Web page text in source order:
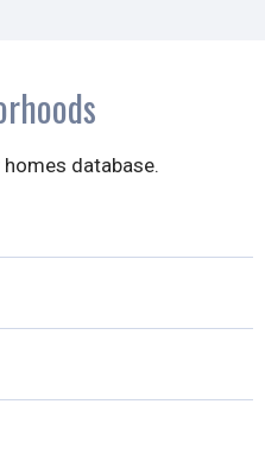
database.